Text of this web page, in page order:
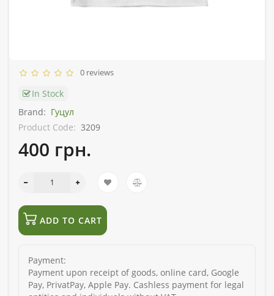
0 reviews
In Stock
Brand: Гуцул
Product Code: 3209
400 грн.
ADD TO CART
Payment:
Payment upon receipt of goods, online card, Google
Pay, PrivatPay, Apple Pay. Cashless payment for legal